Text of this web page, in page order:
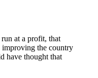
at a profit, that
the country
have thought that